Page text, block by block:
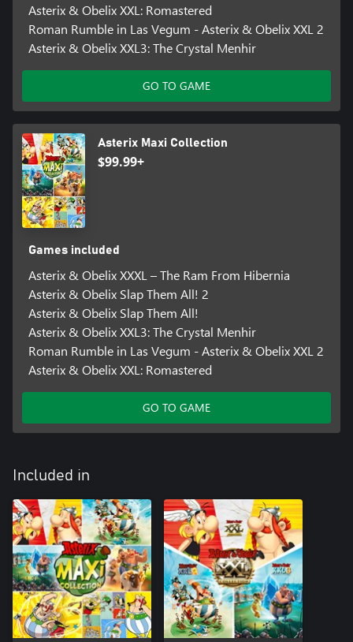
Asterix & Obelix XXL: Romastered
Roman Rumble in Las Vegum - Asterix & Obelix XXL 2
Asterix & Obelix XXL3: The Crystal Menhir
GO TO GAME
Asterix Maxi Collection
$99.99+
Games included
Asterix & Obelix XXXL – The Ram From Hibernia
Asterix & Obelix Slap Them All! 2
Asterix & Obelix Slap Them All!
Asterix & Obelix XXL3: The Crystal Menhir
Roman Rumble in Las Vegum - Asterix & Obelix XXL 2
Asterix & Obelix XXL: Romastered
GO TO GAME
Included in